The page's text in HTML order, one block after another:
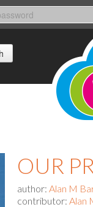
OUR
author: Alan M
contributor: Alan